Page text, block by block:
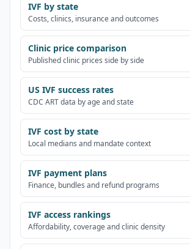
IVF by state
Costs, clinics, insurance and outcomes
Clinic price comparison
Published clinic prices side by side
US IVF success rates
CDC ART data by age and state
IVF cost by state
Local medians and mandate context
IVF payment plans
Finance, bundles and refund programs
IVF access rankings
Affordability, coverage and clinic density